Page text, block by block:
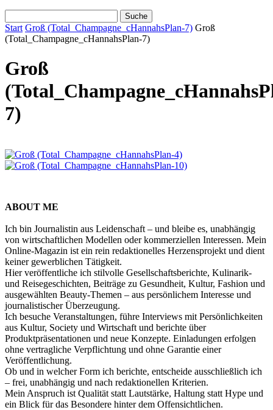
Start Groß (Total_Champagne_cHannahsPlan-7) Groß
(Total_Champagne_cHannahsPlan-7)
Groß
7)
ABOUT ME
Ich bin Journalistin aus Leidenschaft – und bleibe es, unabhängig
von wirtschaftlichen Modellen oder kommerziellen Interessen. Mein
Online-Magazin ist ein rein redaktionelles Herzensprojekt und dient
keiner gewerblichen Tätigkeit.
Hier veröffentliche ich stilvolle Gesellschaftsberichte, Kulinarik-
und Reisegeschichten, Beiträge zu Gesundheit, Kultur, Fashion und
ausgewählten Beauty-Themen – aus persönlichem Interesse und
journalistischer Überzeugung.
Ich besuche Veranstaltungen, führe Interviews mit Persönlichkeiten
aus Kultur, Society und Wirtschaft und berichte über
Produktpräsentationen und neue Konzepte. Einladungen erfolgen
ohne vertragliche Verpflichtung und ohne Garantie einer
Veröffentlichung.
Ob und in welcher Form ich berichte, entscheide ausschließlich ich
– frei, unabhängig und nach redaktionellen Kriterien.
Mein Anspruch ist Qualität statt Lautstärke, Haltung statt Hype und
ein Blick für das Besondere hinter dem Offensichtlichen.